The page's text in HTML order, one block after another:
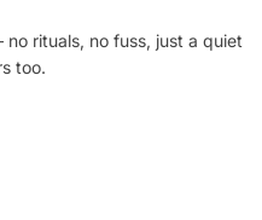
rituals, no fuss, just a quiet
too.